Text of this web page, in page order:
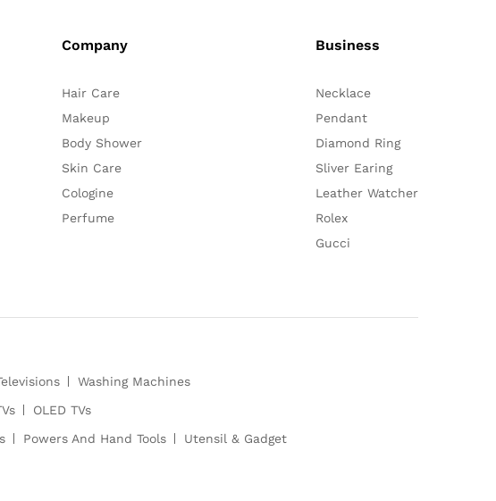
Company
Hair Care
Makeup
Body Shower
Skin Care
Cologine
Perfume
Business
Necklace
Pendant
Diamond Ring
Sliver Earing
Leather Watcher
Rolex
Gucci
Washing Machines
OLED TVs
Powers And Hand Tools Utensil & Gadget